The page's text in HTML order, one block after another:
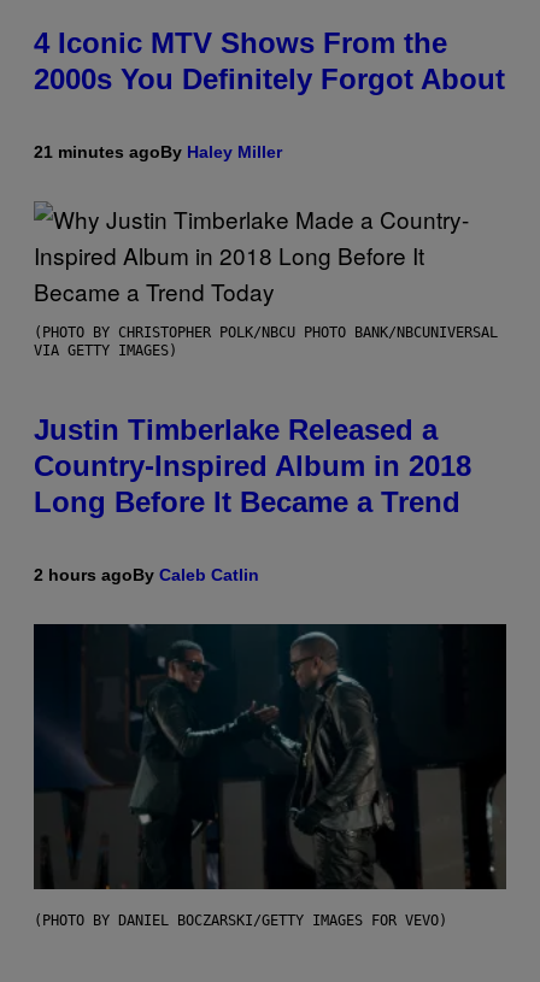
4 Iconic MTV Shows From the
2000s You Definitely Forgot About
21 minutes agoBy Haley Miller
(PHOTO BY CHRISTOPHER POLK/NBCU PHOTO BANK/NBCUNIVERSAL
VIA GETTY IMAGES)
Justin Timberlake Released a
Country-Inspired Album in 2018
Long Before It Became a Trend
2 hours agoBy Caleb Catlin
(PHOTO BY DANIEL BOCZARSKI/GETTY IMAGES FOR VEVO)